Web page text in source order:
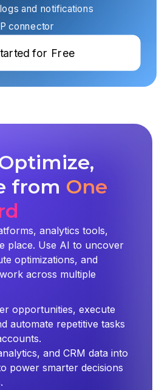
and notifications
connector
for Free
from One
analytics tools,
place. Use AI to uncover
optimizations, and
across multiple
opportunities, execute
automate repetitive tasks
and CRM data into
power smarter decisions